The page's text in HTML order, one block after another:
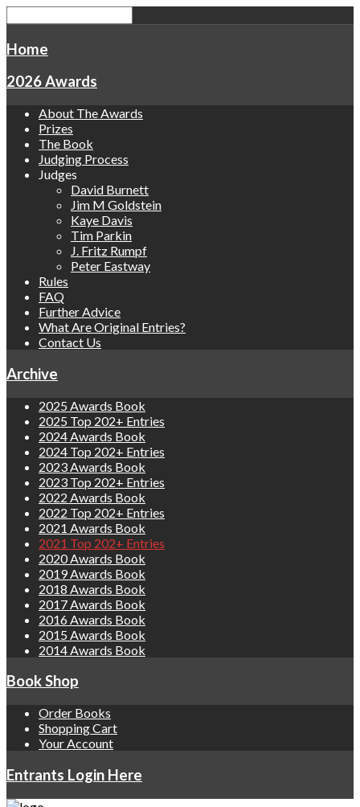
Home
2026 Awards
About The Awards
Prizes
The Book
Judging Process
Judges
David Burnett
Jim M Goldstein
Kaye Davis
Tim Parkin
J. Fritz Rumpf
Peter Eastway
Rules
FAQ
Further Advice
What Are Original Entries?
Contact Us
Archive
2025 Awards Book
2025 Top 202+ Entries
2024 Awards Book
2024 Top 202+ Entries
2023 Awards Book
2023 Top 202+ Entries
2022 Awards Book
2022 Top 202+ Entries
2021 Awards Book
2021 Top 202+ Entries
2020 Awards Book
2019 Awards Book
2018 Awards Book
2017 Awards Book
2016 Awards Book
2015 Awards Book
2014 Awards Book
Book Shop
Order Books
Shopping Cart
Your Account
Entrants Login Here